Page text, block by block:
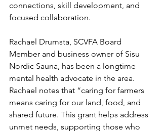
connections, skill development, and
focused collaboration.
Rachael Drumsta, SCVFA Board
Member and business owner of Sisu
Nordic Sauna, has been a longtime
mental health advocate in the area.
Rachael notes that “caring for farmers
means caring for our land, food, and
shared future. This grant helps address
unmet needs, supporting those who